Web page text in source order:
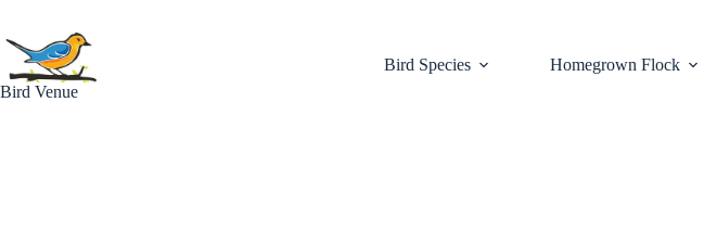
content
Bird Venue
Bird Species Homegrown Flock